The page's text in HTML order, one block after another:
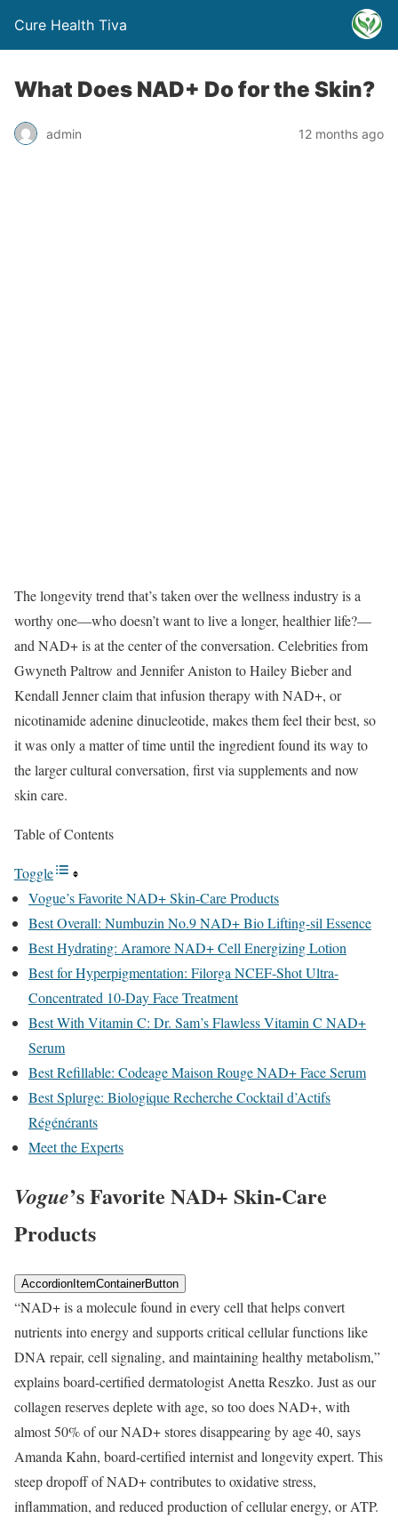
Cure Health Tiva
What Does NAD+ Do for the Skin?
admin 12 months ago
The longevity trend that’s taken over the wellness industry is a
worthy one—who doesn’t want to live a longer, healthier life?—
and NAD+ is at the center of the conversation. Celebrities from
Gwyneth Paltrow and Jennifer Aniston to Hailey Bieber and
Kendall Jenner claim that infusion therapy with NAD+, or
nicotinamide adenine dinucleotide, makes them feel their best, so
it was only a matter of time until the ingredient found its way to
the larger cultural conversation, first via supplements and now
skin care.
Table of Contents
Toggle
Vogue’s Favorite NAD+ Skin-Care Products
Best Overall: Numbuzin No.9 NAD+ Bio Lifting-sil Essence
Best Hydrating: Aramore NAD+ Cell Energizing Lotion
Best for Hyperpigmentation: Filorga NCEF-Shot Ultra-
Concentrated 10-Day Face Treatment
Best With Vitamin C: Dr. Sam’s Flawless Vitamin C NAD+
Serum
Best Refillable: Codeage Maison Rouge NAD+ Face Serum
Best Splurge: Biologique Recherche Cocktail d’Actifs
Régénérants
Meet the Experts
Vogue’s Favorite NAD+ Skin-Care
Products
AccordionItemContainerButton
“NAD+ is a molecule found in every cell that helps convert
nutrients into energy and supports critical cellular functions like
DNA repair, cell signaling, and maintaining healthy metabolism,”
explains board-certified dermatologist Anetta Reszko. Just as our
collagen reserves deplete with age, so too does NAD+, with
almost 50% of our NAD+ stores disappearing by age 40, says
Amanda Kahn, board-certified internist and longevity expert. This
steep dropoff of NAD+ contributes to oxidative stress,
inflammation, and reduced production of cellular energy, or ATP.